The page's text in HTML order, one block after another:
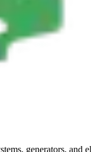
generators,